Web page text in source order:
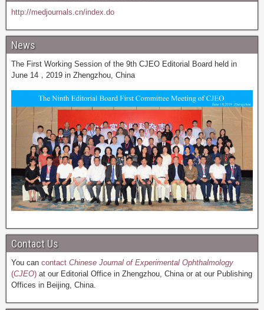
http://medjournals.cn/index.do
News
The First Working Session of the 9th CJEO Editorial Board held in
June 14，2019 in Zhengzhou, China
Contact Us
You can contact Chinese Journal of Experimental Ophthalmology
(CJEO) at our Editorial Office in Zhengzhou, China or at our Publishing
Offices in Beijing, China.